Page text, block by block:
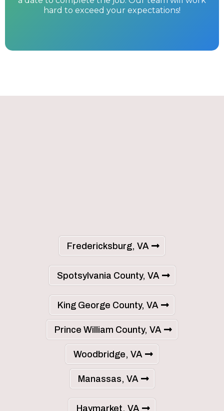
hard to exceed your expectations!
Fredericksburg, VA
Spotsylvania County, VA
King George County, VA
Prince William County, VA
Woodbridge, VA
Manassas, VA
Haymarket, VA